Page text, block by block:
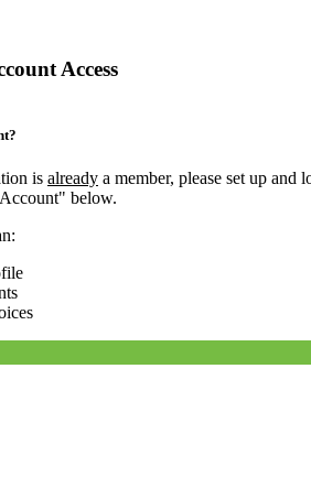
Access
is already a member, please set up and
below.